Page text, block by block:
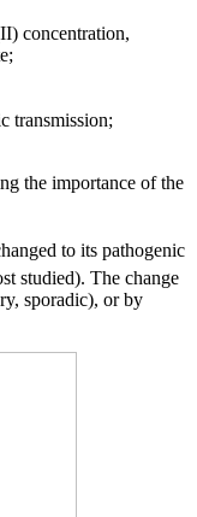
concentration,
transmission;
the importance of the
to its pathogenic
studied). The change
sporadic), or by